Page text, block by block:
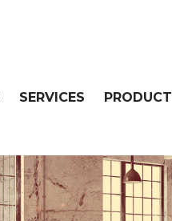
SERVICES PRODUCT